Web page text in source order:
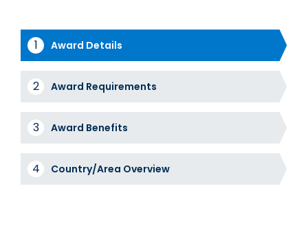
Award
Tabs
Award Details
Award Requirements
Award Benefits
Country/Area Overview